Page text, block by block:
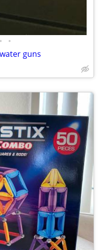
• •
guns